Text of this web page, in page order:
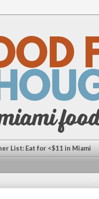
List: Eat for <$11 in Miami